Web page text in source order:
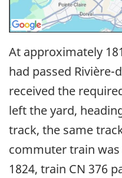
At approximately
had passed Rivière-
received the
left the yard,
track, the same
commuter train
1824, train CN 376